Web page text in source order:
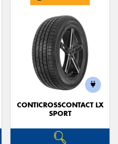
CONTICROSSCONTACT LX
SPORT